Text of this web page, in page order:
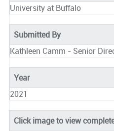
University at Buffalo
Submitted By
Kathleen Camm - Senior
Year
2021
Click image to view